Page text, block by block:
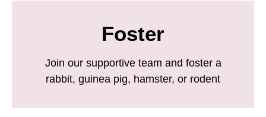
Foster
Join our supportive team and foster a
rabbit, guinea pig, hamster, or rodent